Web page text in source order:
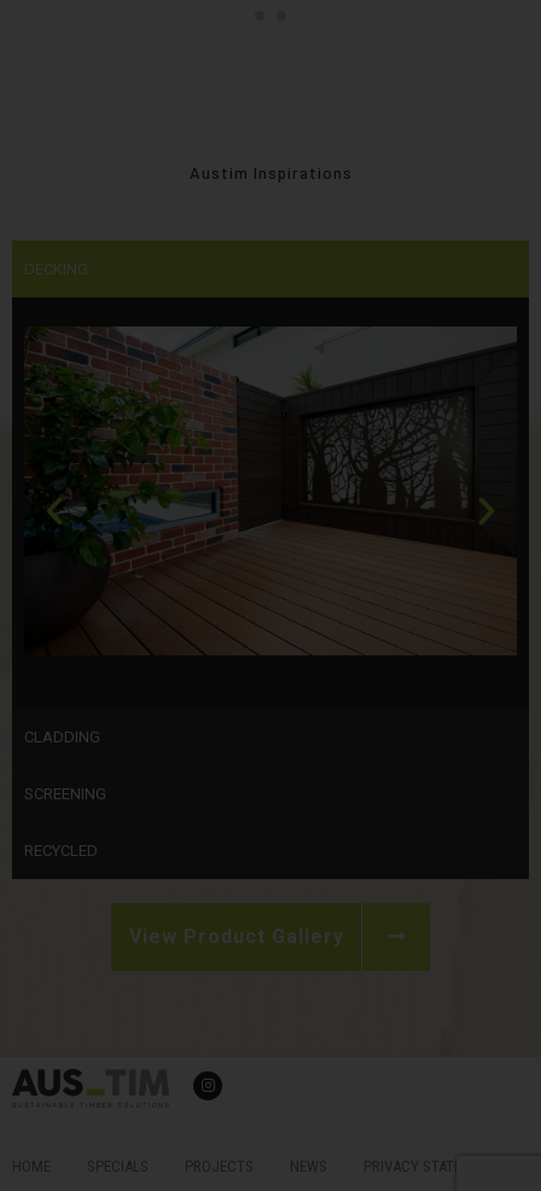
Austim Inspirations
DECKING
CLADDING
SCREENING
RECYCLED
View Product Gallery
HOME SPECIALS PROJECTS NEWS
PRIVACY STATEMENT &
I
n
r